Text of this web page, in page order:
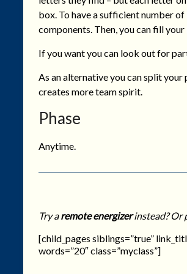
box. To have a sufficient number
components. Then, you can fill
If you want you can look out for
As an alternative you can split
creates more team spirit.
Phase
Anytime.
Try aremote energizerinstead? Or
[child_pages siblings=”true”
words=”20″ class=”myclass”]